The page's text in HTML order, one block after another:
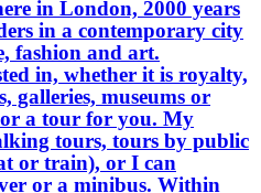
in London, 2000 years
in a contemporary city
fashion and art.
in, whether it is royalty,
galleries, museums or
tour for you. My
tours, tours by public
or train), or I can
or a minibus. Within